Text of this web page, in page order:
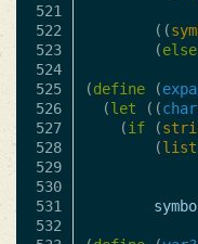
521
522
523
524
525
526
527
528
529
530
531
532
((
(else
(define (
(let ((
(if (
(list